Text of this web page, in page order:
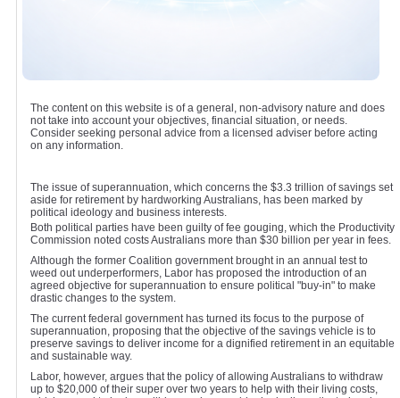
The content on this website is of a general, non-advisory nature and does
not take into account your objectives, financial situation, or needs.
Consider seeking personal advice from a licensed adviser before acting
on any information.
The issue of superannuation, which concerns the $3.3 trillion of savings set
aside for retirement by hardworking Australians, has been marked by
political ideology and business interests.
Both political parties have been guilty of fee gouging, which the Productivity
Commission noted costs Australians more than $30 billion per year in fees.
Although the former Coalition government brought in an annual test to
weed out underperformers, Labor has proposed the introduction of an
agreed objective for superannuation to ensure political "buy-in" to make
drastic changes to the system.
The current federal government has turned its focus to the purpose of
superannuation, proposing that the objective of the savings vehicle is to
preserve savings to deliver income for a dignified retirement in an equitable
and sustainable way.
Labor, however, argues that the policy of allowing Australians to withdraw
up to $20,000 of their super over two years to help with their living costs,